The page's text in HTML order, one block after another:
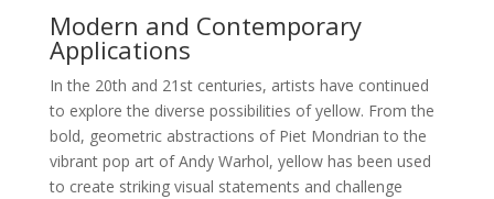
Modern and Contemporary
Applications
In the 20th and 21st centuries, artists have continued
to explore the diverse possibilities of yellow. From the
bold, geometric abstractions of Piet Mondrian to the
vibrant pop art of Andy Warhol, yellow has been used
to create striking visual statements and challenge